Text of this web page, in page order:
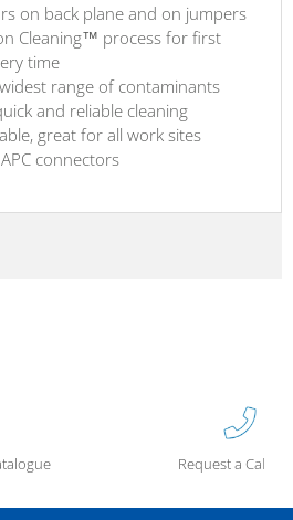
on back plane and on jumpers
Cleaning™ process for first
time
range of contaminants
and reliable cleaning
great for all work sites
connectors
Request a Call